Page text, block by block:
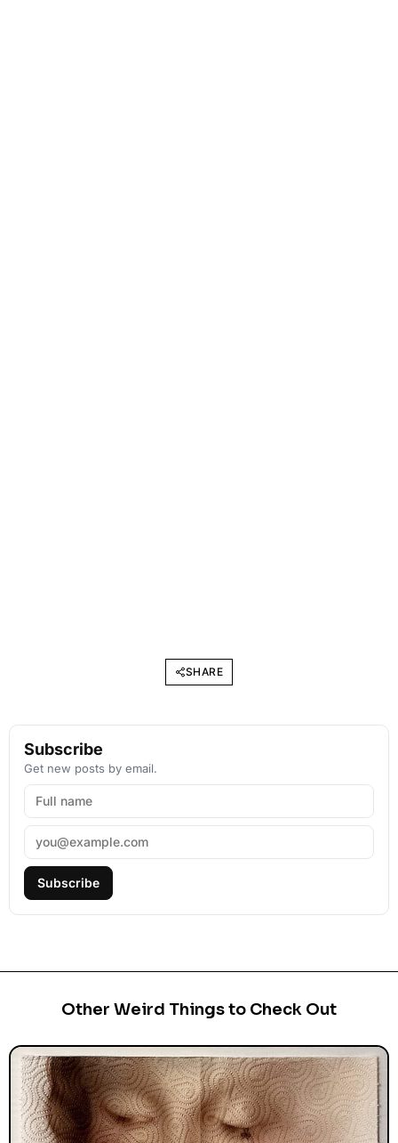
SHARE
Subscribe
Get new posts by email.
Subscribe
Other Weird Things to Check Out